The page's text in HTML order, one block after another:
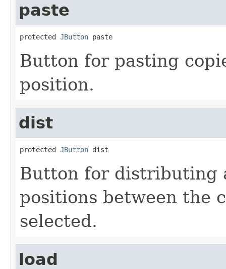
paste
protected JButton paste
Button for pasting
position.
dist
protected JButton dist
Button for distributing
positions between the
selected.
load